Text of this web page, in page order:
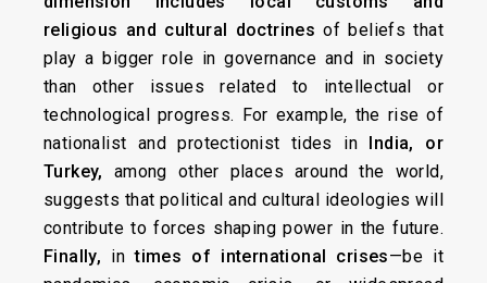
religious and cultural doctrines of beliefs that
play a bigger role in governance and in society
than other issues related to intellectual or
technological progress. For example, the rise of
nationalist and protectionist tides in India, or
Turkey, among other places around the world,
suggests that political and cultural ideologies will
contribute to forces shaping power in the future.
Finally, intimes of international crises—be it